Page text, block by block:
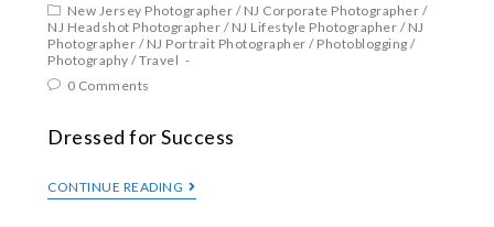
New Jersey Photographer / NJ Corporate Photographer /
NJ Headshot Photographer / NJ Lifestyle Photographer / NJ
Photographer / NJ Portrait Photographer / Photoblogging /
Photography /Travel
0 Comments
Dressed for Success
CONTINUE READING